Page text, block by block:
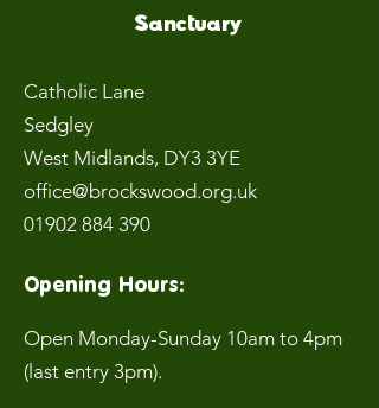
Sanctuary
Catholic Lane
Sedgley
West Midlands, DY3 3YE
office@brockswood.org.uk
01902 884 390
Opening Hours:
Open Monday-Sunday 10am to 4pm
(last entry 3pm).